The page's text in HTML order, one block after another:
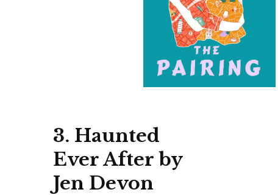
3. Haunted
Ever After by
Jen Devon